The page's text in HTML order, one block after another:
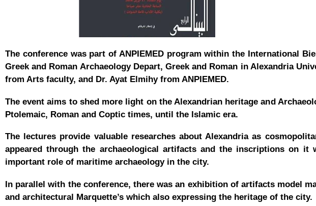
The conference was part of ANPIEMED program within the International
Greek and Roman Archaeology Depart, Greek and Roman in Alexandria
from Arts faculty, and Dr. Ayat Elmihy from ANPIEMED.
The event aims to shed more light on the Alexandrian heritage and
Ptolemaic, Roman and Coptic times, until the Islamic era.
The lectures provide valuable researches about Alexandria as
appeared through the archaeological artifacts and the inscriptions on
important role of maritime archaeology in the city.
In parallel with the conference, there was an exhibition of artifacts model
and architectural Marquette’s which also expressing the heritage of the city.